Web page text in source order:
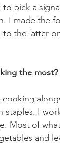
pick a
I made the
to the latter
the most?
staples. I
Most of
and